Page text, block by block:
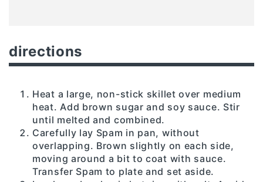
directions
Heat a large, non-stick skillet over medium
heat. Add brown sugar and soy sauce. Stir
until melted and combined.
Carefully lay Spam in pan, without
overlapping. Brown slightly on each side,
moving around a bit to coat with sauce.
Transfer Spam to plate and set aside.